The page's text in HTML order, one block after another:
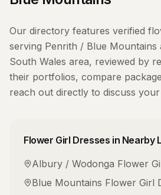
Our directory features verified
serving Penrith / Blue Mountains
South Wales area, reviewed by
their portfolios, compare
reach out directly to discuss your
Flower Girl Dresses in Nearby
Albury / Wodonga Flower
Blue Mountains Flower Girl